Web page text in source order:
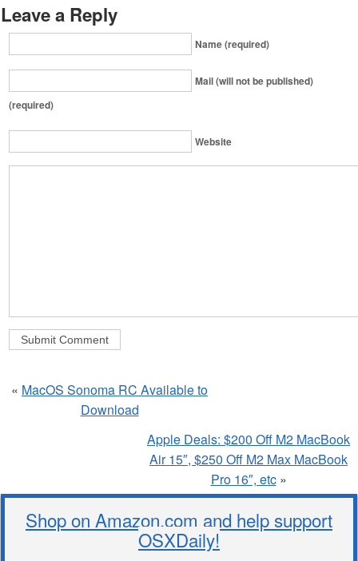
Leave a Reply
Name (required)
Mail (will not be published)
(required)
Website
« MacOS Sonoma RC Available to
Download
Apple Deals: $200 Off M2 MacBook
Air 15″, $250 Off M2 Max MacBook
Pro 16″, etc»
Shop on Amazon.com and help support
OSXDaily!